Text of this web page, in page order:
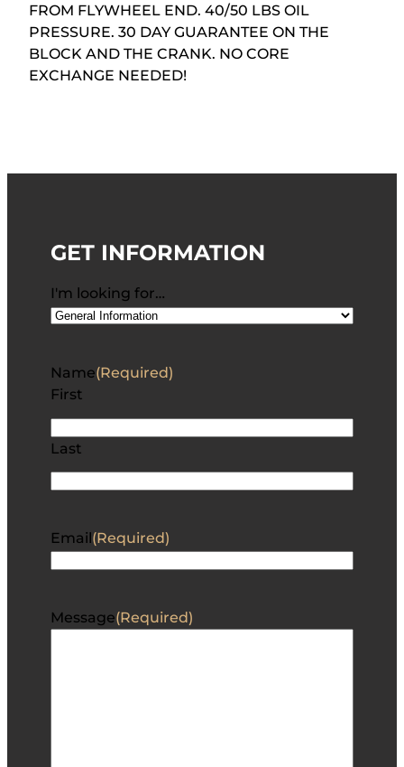
FROM FLYWHEEL END. 40/50 LBS OIL
PRESSURE. 30 DAY GUARANTEE ON THE
BLOCK AND THE CRANK. NO CORE
EXCHANGE NEEDED!
GET INFORMATION
I'm looking for…
Name(Required)
First
Last
Email(Required)
Message(Required)